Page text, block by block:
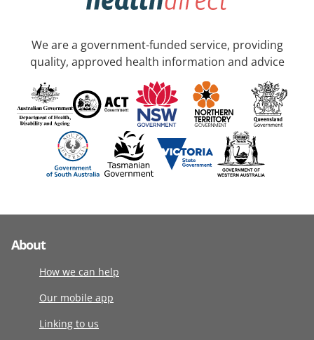
We are a government-funded service, providing
quality, approved health information and advice
About
How we can help
Our mobile app
Linking to us